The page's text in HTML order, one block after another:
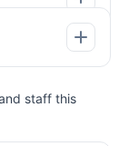
staff this